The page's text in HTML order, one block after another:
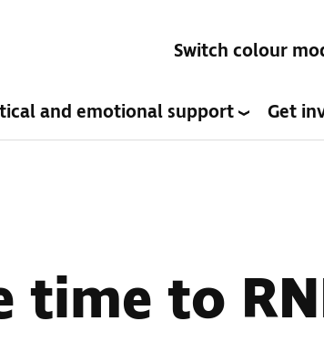
Switch colour
and emotional support Get
time to